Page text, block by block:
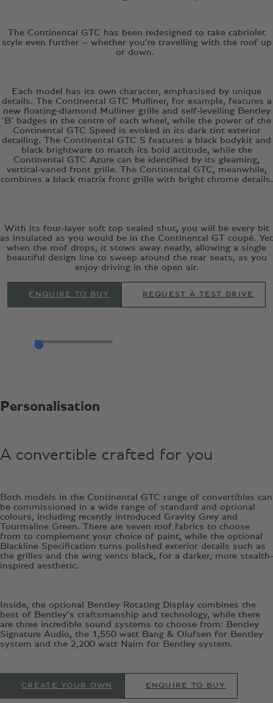
The Continental GTC has been redesigned to take cabriolet
style even further – whether you’re travelling with the roof up
or down.
Each model has its own character, emphasised by unique
details. The Continental GTC Mulliner, for example, features a
new floating-diamond Mulliner grille and self-levelling Bentley
‘B’ badges in the centre of each wheel, while the power of the
Continental GTC Speed is evoked in its dark tint exterior
detailing. The Continental GTC S features a black bodykit and
black brightware to match its bold attitude, while the
Continental GTC Azure can be identified by its gleaming,
vertical-vaned front grille. The Continental GTC, meanwhile,
combines a black matrix front grille with bright chrome details.
With its four-layer soft top sealed shut, you will be every bit
as insulated as you would be in the Continental GT coupé. Yet
when the roof drops, it stows away neatly, allowing a single
beautiful design line to sweep around the rear seats, as you
enjoy driving in the open air.
ENQUIRE TO BUY REQUEST A TEST DRIVE
Personalisation
A convertible crafted for you
Both models in the Continental GTC range of convertibles can
be commissioned in a wide range of standard and optional
colours, including recently introduced Gravity Grey and
Tourmaline Green. There are seven roof fabrics to choose
from to complement your choice of paint, while the optional
Blackline Specification turns polished exterior details such as
the grilles and the wing vents black, for a darker, more stealth-
inspired aesthetic.
Inside, the optional Bentley Rotating Display combines the
best of Bentley’s craftsmanship and technology, while there
are three incredible sound systems to choose from: Bentley
Signature Audio, the 1,550 watt Bang & Olufsen for Bentley
system and the 2,200 watt Naim for Bentley system.
CREATE YOUR OWN ENQUIRE TO BUY